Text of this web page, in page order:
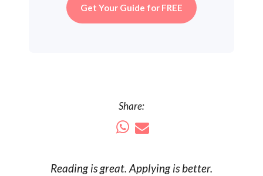
Get Your Guide for FREE
Share:
Reading isgreat. Applying is better.